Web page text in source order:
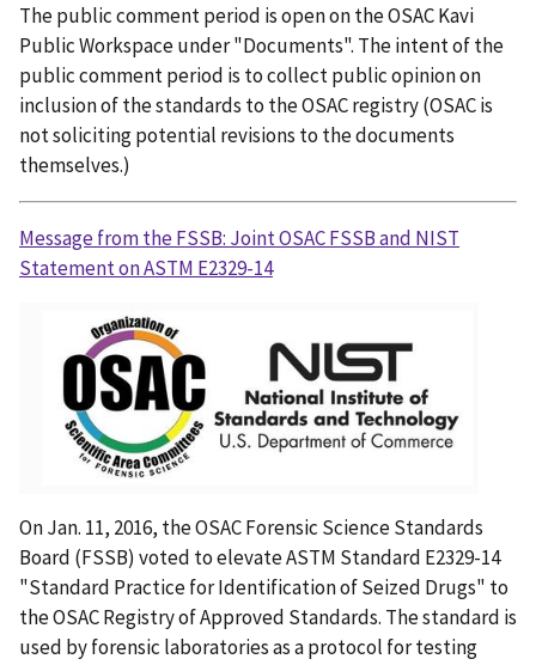
The public comment period is open on the OSAC Kavi
Public Workspace under "Documents". The intent of the
public comment period is to collect public opinion on
inclusion of the standards to the OSAC registry (OSAC is
not soliciting potential revisions to the documents
themselves.)
Message from the FSSB: Joint OSAC FSSB and NIST
Statement on ASTM E2329-14
On Jan. 11, 2016, the OSAC Forensic Science Standards
Board (FSSB) voted to elevate ASTM Standard E2329-14
"Standard Practice for Identification of Seized Drugs" to
the OSAC Registry of Approved Standards. The standard is
used by forensic laboratories as a protocol for testing